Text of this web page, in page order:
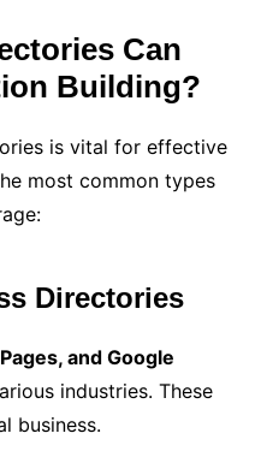
Can
Building?
is vital for effective
most common types
Directories
and Google
industries. These
business.